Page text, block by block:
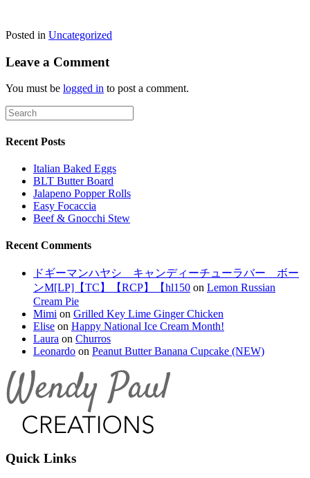
Posted in Uncategorized
Leave a Comment
You must be logged in to post a comment.
Recent Posts
Italian Baked Eggs
BLT Butter Board
Jalapeno Popper Rolls
Easy Focaccia
Beef & Gnocchi Stew
Recent Comments
ドギーマンハヤシ キャンディーチューラバー ボー
ンM[LP]【TC】【RCP】【hl150 on Lemon Russian
Cream Pie
Mimi on Grilled Key Lime Ginger Chicken
Elise on Happy National Ice Cream Month!
Laura on Churros
Leonardo on Peanut Butter Banana Cupcake (NEW)
Quick Links